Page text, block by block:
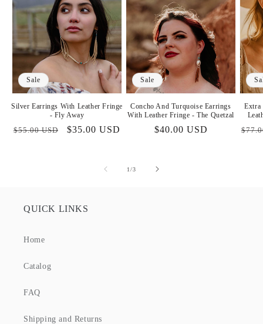
Sale
Silver Earrings With Leather Fringe
- Fly Away
Regular
$55.00 USD
Sale
$35.00 USD
Sale
Concho And Turquoise Earrings
With Leather Fringe - The Quetzal
Sale
$40.00 USD
Extra
1/of
3
QUICK LINKS
Home
Catalog
FAQ
Shipping and Returns